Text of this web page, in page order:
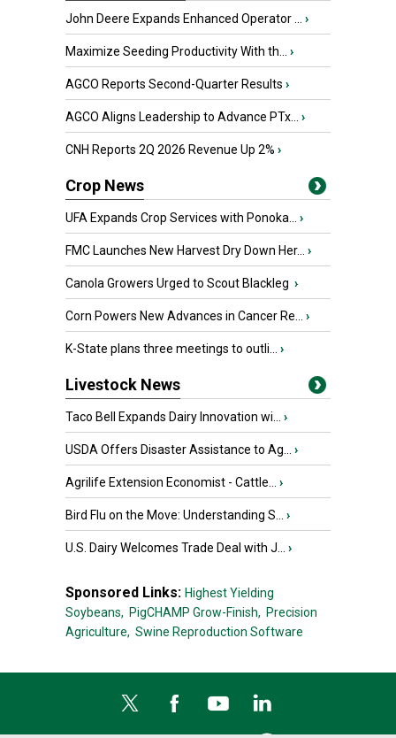
John Deere Expands Enhanced Operator ... ›
Maximize Seeding Productivity With th... ›
AGCO Reports Second-Quarter Results ›
AGCO Aligns Leadership to Advance PTx... ›
CNH Reports 2Q 2026 Revenue Up 2% ›
Crop News
UFA Expands Crop Services with Ponoka... ›
FMC Launches New Harvest Dry Down Her... ›
Canola Growers Urged to Scout Blackleg ›
Corn Powers New Advances in Cancer Re... ›
K-State plans three meetings to outli... ›
Livestock News
Taco Bell Expands Dairy Innovation wi... ›
USDA Offers Disaster Assistance to Ag... ›
Agrilife Extension Economist - Cattle... ›
Bird Flu on the Move: Understanding S... ›
U.S. Dairy Welcomes Trade Deal with J... ›
Sponsored Links: Highest Yielding
Soybeans, PigCHAMP Grow-Finish, Precision
Agriculture, Swine Reproduction Software